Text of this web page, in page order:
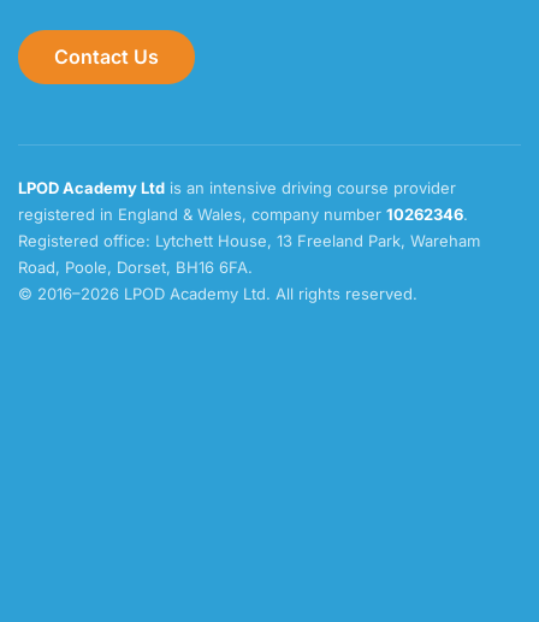
Contact Us
LPOD Academy Ltd is an intensive driving course provider
registered in England & Wales, company number 10262346.
Registered office: Lytchett House, 13 Freeland Park, Wareham
Road, Poole, Dorset, BH16 6FA.
© 2016–2026 LPOD Academy Ltd. All rights reserved.